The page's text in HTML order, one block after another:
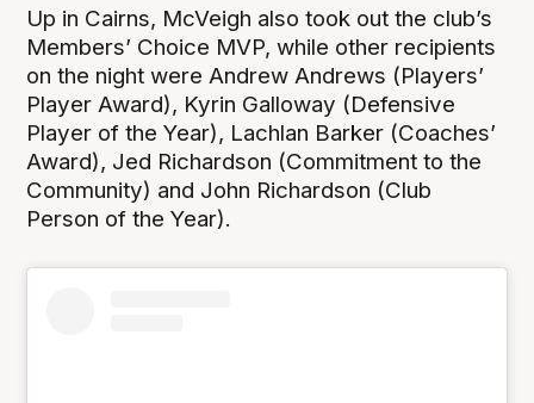
Up in Cairns, McVeigh also took out the club’s
Members’ Choice MVP, while other recipients
on the night were Andrew Andrews (Players’
Player Award), Kyrin Galloway (Defensive
Player of the Year), Lachlan Barker (Coaches’
Award), Jed Richardson (Commitment to the
Community) and John Richardson (Club
Person of the Year).